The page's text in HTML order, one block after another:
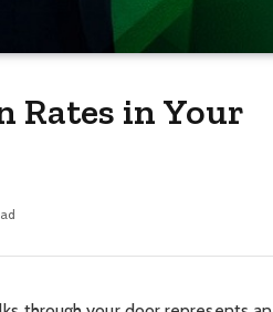
Rates in Your